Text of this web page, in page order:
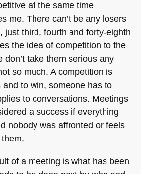
at the same time
me. There can’t be any losers
just third, fourth and forty-eighth
the idea of competition to the
don’t take them serious any
so much. A competition is
to win, someone has to
to conversations. Meetings
a success if everything
nobody was affronted or feels
of a meeting is what has been